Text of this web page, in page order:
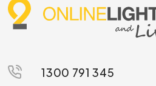
1300 791 345